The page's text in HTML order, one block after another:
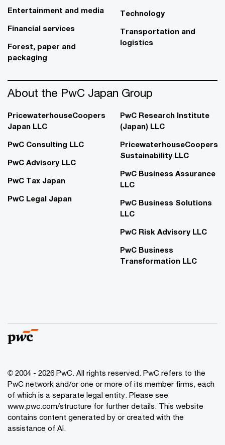
Entertainment and media
Financial services
Forest, paper and
packaging
Technology
Transportation and
logistics
About the PwC Japan Group
PricewaterhouseCoopers
Japan LLC
PwC Consulting LLC
PwC Advisory LLC
PwC Tax Japan
PwC Legal Japan
PwC Research Institute
(Japan) LLC
PricewaterhouseCoopers
Sustainability LLC
PwC Business Assurance
LLC
PwC Business Solutions
LLC
PwC Risk Advisory LLC
PwC Business
Transformation LLC
© 2004 - 2026 PwC. All rights reserved. PwC refers to the
PwC network and/or one or more of its member firms, each
of which is a separate legal entity. Please see
www.pwc.com/structure for further details. This website
contains content generated by or created with the
assistance of AI.